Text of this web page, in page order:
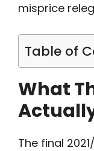
misprice
Table of
What
The final